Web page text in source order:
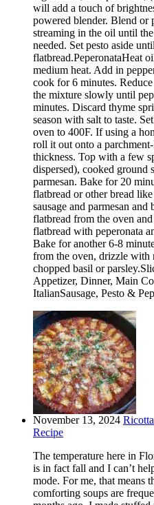
will add a touch of
powered blender. Blend
streaming in the oil until
needed. Set pesto aside
flatbread.PeperonataHeat
medium heat. Add in
cook for 6 minutes.
the mixture slowly until
minutes. Discard thyme
season with salt to taste.
oven to 400F. If using a
roll it out onto a
thickness. Top with a few
dispersed), cooked ground
parmesan. Bake for 20
flatbread or other bread
sausage and parmesan
flatbread from the oven
flatbread with peperonata
Bake for another 6-8
from the oven, drizzle with
chopped basil or
Appetizer, Dinner, Main
ItalianSausage, Pesto &
November 13, 2024
Recipe
The temperature here in
is in fact fall and I can’t
mode. For me, that means
comforting soups are